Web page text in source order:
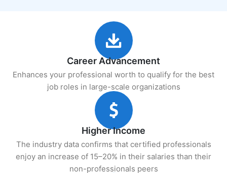
Career Advancement
Enhances your professional worth to qualify for the best
job roles in large-scale organizations
Higher Income
The industry data confirms that certified professionals
enjoy an increase of 15–20% in their salaries than their
non-professionals peers